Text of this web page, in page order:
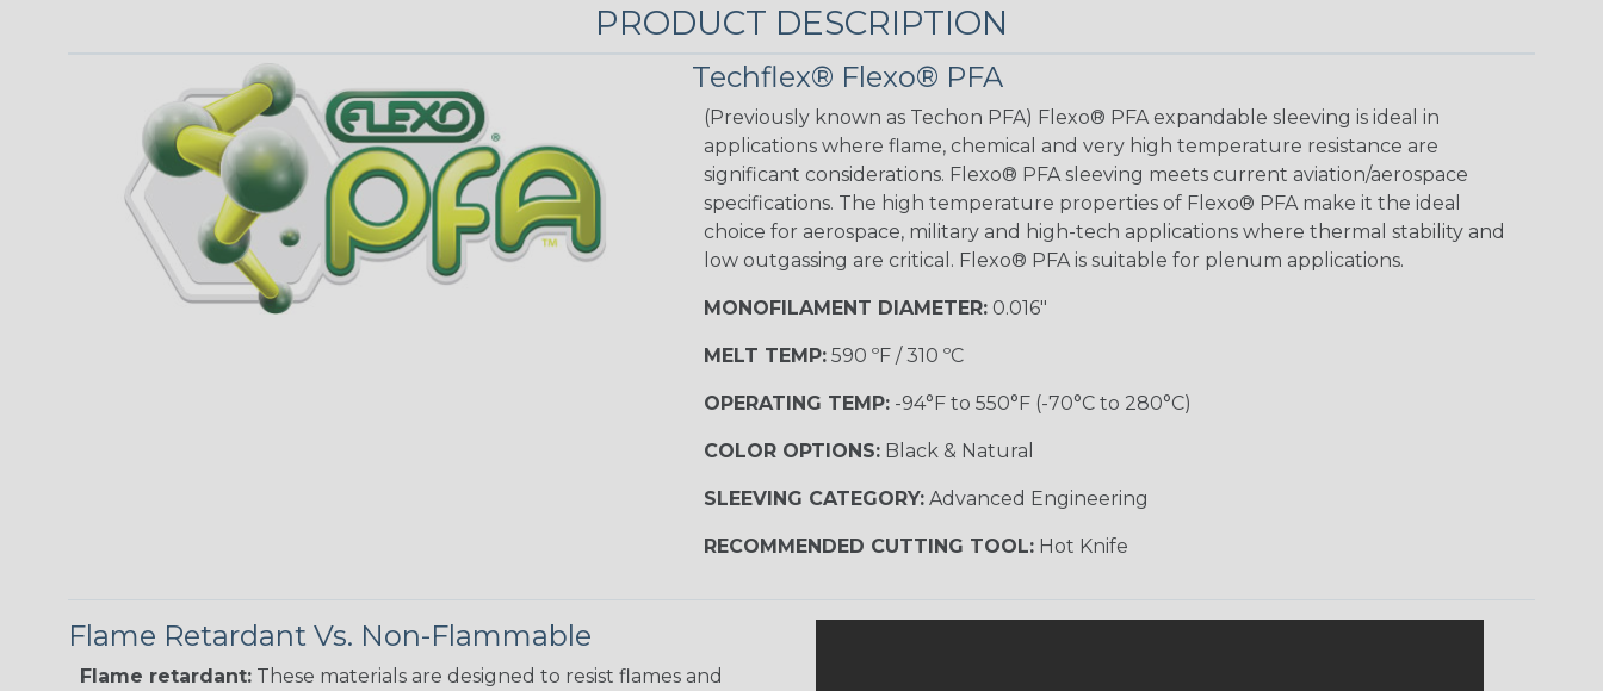
PRODUCT DESCRIPTION
Techflex® Flexo® PFA
(Previously known as Techon PFA) Flexo® PFA expandable sleeving is ideal in
applications where flame, chemical and very high temperature resistance are
significant considerations. Flexo® PFA sleeving meets current aviation/aerospace
specifications. The high temperature properties of Flexo® PFA make it the ideal
choice for aerospace, military and high-tech applications where thermal stability and
low outgassing are critical. Flexo® PFA is suitable for plenum applications.
MONOFILAMENT DIAMETER:0.016"
MELT TEMP:590 ºF / 310 ºC
OPERATING TEMP:-94°F to 550°F (-70°C to 280°C)
COLOR OPTIONS:Black & Natural
SLEEVING CATEGORY:Advanced Engineering
RECOMMENDED CUTTING TOOL:Hot Knife
Flame Retardant Vs. Non-Flammable
Flame retardant: These materials are designed to resist flames and